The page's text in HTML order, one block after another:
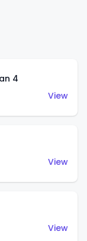
4
View
View
View